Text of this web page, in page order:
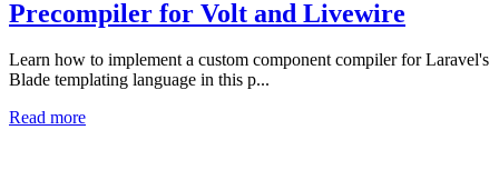
Precompiler for Volt and Livewire
Learn how to implement a custom component compiler for Laravel's
Blade templating language in this p...
Read more